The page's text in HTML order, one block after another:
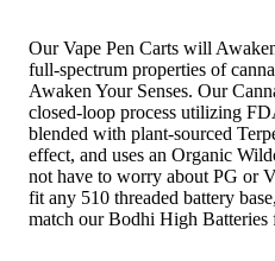
Our Vape Pen Carts will
full-spectrum properties of
Awaken Your Senses. Our
closed-loop process utilizing
blended with plant-sourced
effect, and uses an Organic
not have to worry about PG or
fit any 510 threaded battery
match our Bodhi High Batteries